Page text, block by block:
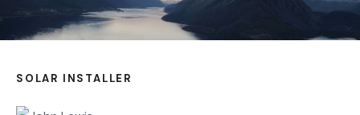
SOLAR INSTALLER